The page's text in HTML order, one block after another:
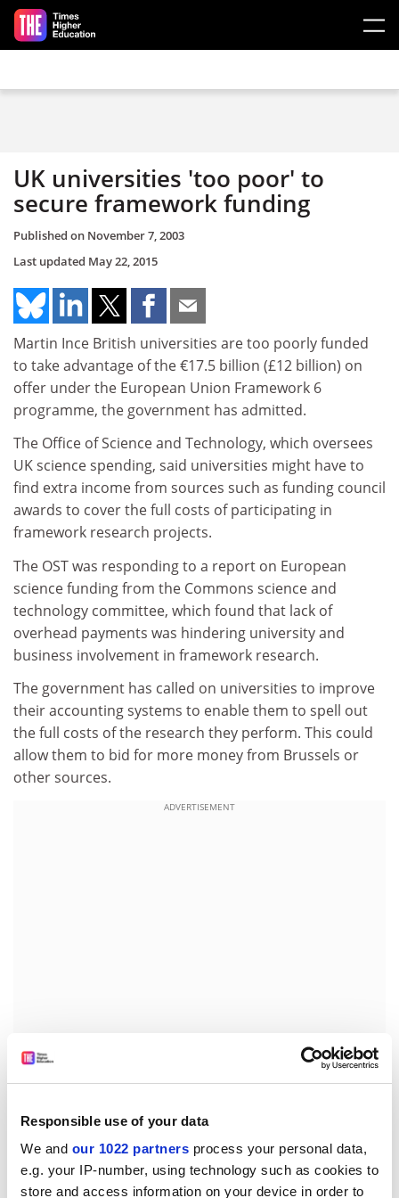
Responsible use of your data
We and our 1022 partners process your personal data,
e.g. your IP-number, using technology such as cookies to
store and access information on your device in order to
Skip to main content
UK universities 'too poor' to
secure framework funding
Published on November 7, 2003
Last updated May 22, 2015
Martin Ince British universities are too poorly funded
to take advantage of the €17.5 billion (£12 billion) on
offer under the European Union Framework 6
programme, the government has admitted.
The Office of Science and Technology, which oversees
UK science spending, said universities might have to
find extra income from sources such as funding council
awards to cover the full costs of participating in
framework research projects.
The OST was responding to a report on European
science funding from the Commons science and
technology committee, which found that lack of
overhead payments was hindering university and
business involvement in framework research.
The government has called on universities to improve
their accounting systems to enable them to spell out
the full costs of the research they perform. This could
allow them to bid for more money from Brussels or
other sources.
ADVERTISEMENT
But Ian Gibson, MP for Norwich North who chairs the
expectations were "quite unrealistic".
"Universities are being invited to find the money to
participate in framework [projects] from a declining